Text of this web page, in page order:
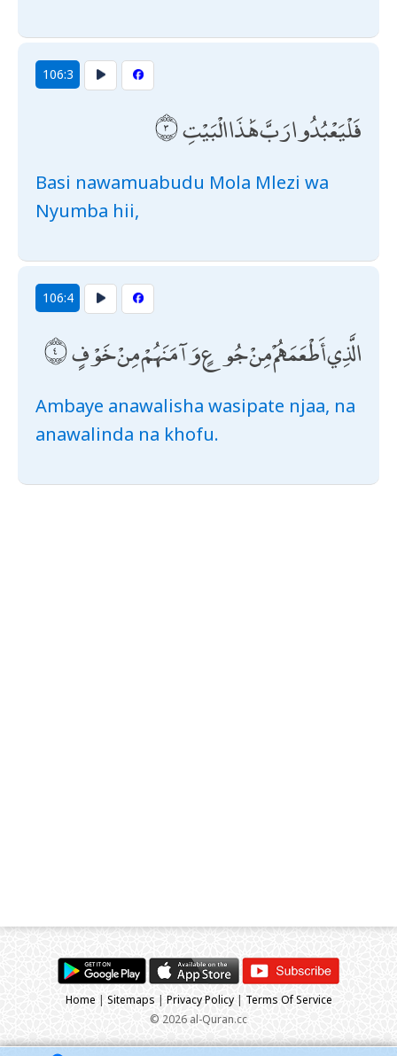
106:3
فَلْيَعْبُدُوا رَبَّ هَٰذَا الْبَيْتِ
Basi nawamuabudu Mola Mlezi wa
Nyumba hii,
106:4
الَّذِي أَطْعَمَهُمْ مِنْ جُوعٍ وَآمَنَهُمْ مِنْ خَوْفٍ
Ambaye anawalisha wasipate njaa, na
anawalinda na khofu.
Home | Sitemaps | Privacy Policy| Terms Of Service
© 2026 al-Quran.cc